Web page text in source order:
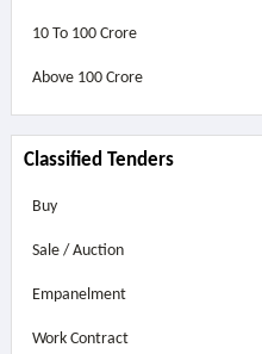
10 To 100 Crore
Above 100 Crore
Classified Tenders
Buy
Sale / Auction
Empanelment
Work Contract